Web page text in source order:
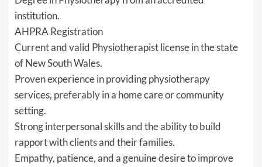
institution.
AHPRA Registration
Current and valid Physiotherapist license in the state
of New South Wales.
Proven experience in providing physiotherapy
services, preferably in a home care or community
setting.
Strong interpersonal skills and the ability to build
rapport with clients and their families.
Empathy, patience, and a genuine desire to improve